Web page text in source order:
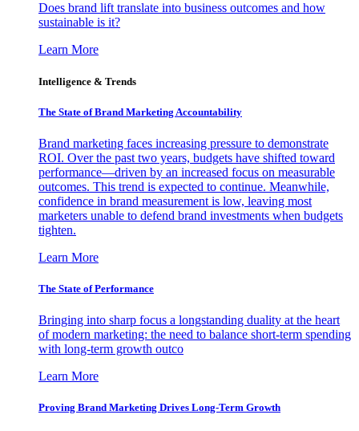
Does brand lift translate into business outcomes and how
sustainable is it?
Learn More
Intelligence & Trends
The State of Brand Marketing Accountability
Brand marketing faces increasing pressure to demonstrate
ROI. Over the past two years, budgets have shifted toward
performance—driven by an increased focus on measurable
outcomes. This trend is expected to continue. Meanwhile,
confidence in brand measurement is low, leaving most
marketers unable to defend brand investments when budgets
tighten.
Learn More
The State of Performance
Bringing into sharp focus a longstanding duality at the heart
of modern marketing: the need to balance short-term spending
with long-term growth outco
Learn More
Proving Brand Marketing Drives Long-Term Growth